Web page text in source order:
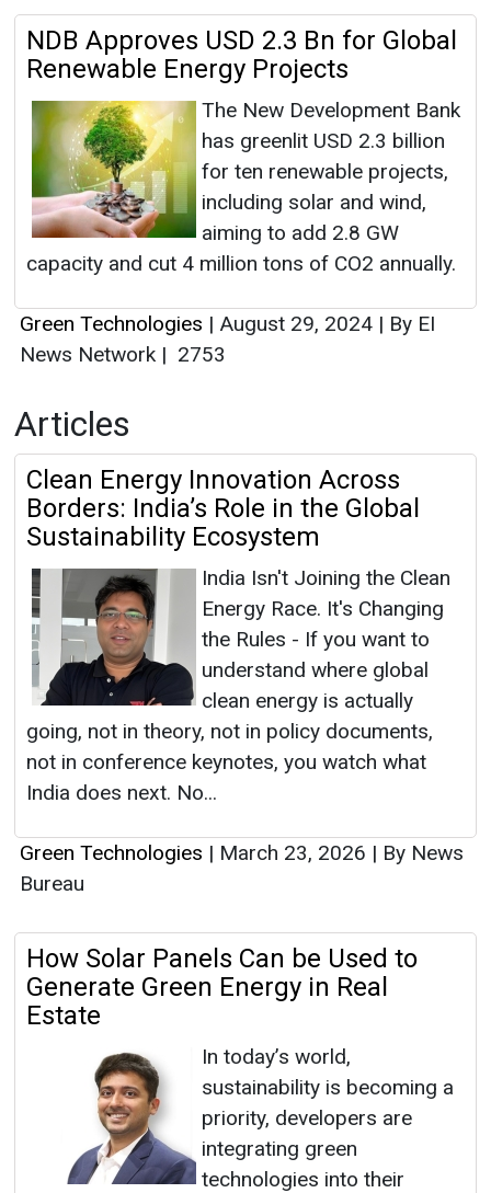
NDB Approves USD 2.3 Bn for Global
Renewable Energy Projects
The New Development Bank
has greenlit USD 2.3 billion
for ten renewable projects,
including solar and wind,
aiming to add 2.8 GW
capacity and cut 4 million tons of CO2 annually.
Green Technologies | August 29, 2024 | By EI
News Network | 2753
Articles
Clean Energy Innovation Across
Borders: India’s Role in the Global
Sustainability Ecosystem
India Isn't Joining the Clean
Energy Race. It's Changing
the Rules - If you want to
understand where global
clean energy is actually
going, not in theory, not in policy documents,
not in conference keynotes, you watch what
India does next. No...
Green Technologies | March 23, 2026 | By News
Bureau
How Solar Panels Can be Used to
Generate Green Energy in Real
Estate
In today’s world,
sustainability is becoming a
priority, developers are
integrating green
technologies into their